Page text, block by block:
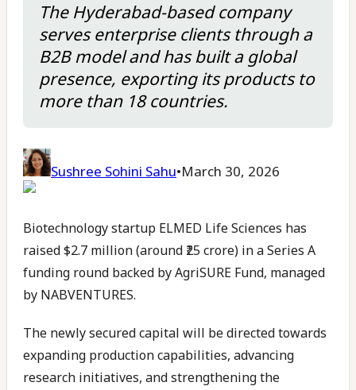
The Hyderabad-based company
serves enterprise clients through a
B2B model and has built a global
presence, exporting its products to
more than 18 countries.
Sushree Sohini Sahu•March 30, 2026
Biotechnology startup ELMED Life Sciences has
raised $2.7 million (around ₹25 crore) in a Series A
funding round backed by AgriSURE Fund, managed
by NABVENTURES.
The newly secured capital will be directed towards
expanding production capabilities, advancing
research initiatives, and strengthening the